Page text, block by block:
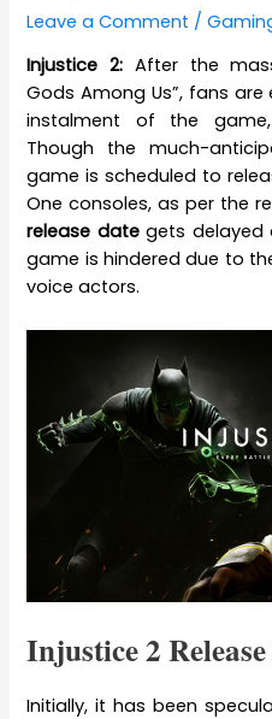
Leave a Comment /
Injustice 2: After the
Gods Among Us”, fans
instalment of the
Though the much-
game is scheduled to
One consoles, as per the
release dategets delayed
game is hindered due to
voice actors.
Injustice 2
Initially, it has been